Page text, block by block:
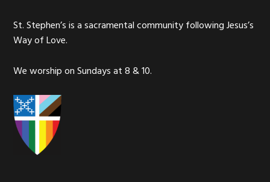
St. Stephen’s is a sacramental community following Jesus’s
Way of Love.
We worship on Sundays at 8 & 10.